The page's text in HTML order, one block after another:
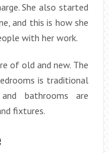
She also started
and this is how she
with her work.
of old and new. The
is traditional
bathrooms are
fixtures.